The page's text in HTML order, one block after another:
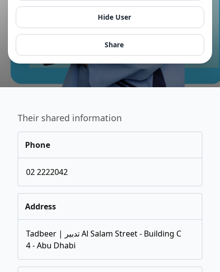
Hide User
Share
Their shared information
Phone
02 2222042
Address
Tadbeer | تدبير Al Salam Street - Building C
4 - Abu Dhabi